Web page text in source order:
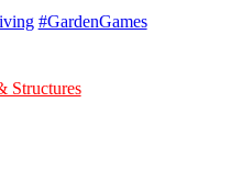
Structures
#GardenGames